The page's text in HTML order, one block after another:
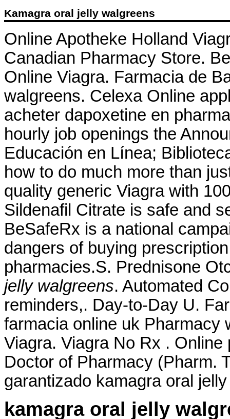
Kamagra oral jelly walgreens
Online Apotheke Holland
Canadian Pharmacy Store.
Online Viagra. Farmacia de
walgreens. Celexa Online
acheter dapoxetine en
hourly job openings the
Educación en Línea;
how to do much more than
quality generic Viagra with
Sildenafil Citrate is safe and
BeSafeRx is a national
dangers of buying
pharmacies.S. Prednisone
jelly walgreens. Automated
reminders,. Day-to-Day U.
farmacia online uk Pharmacy
Viagra. Viagra No Rx .
Doctor of Pharmacy (Pharm.
garantizado kamagra oral
kamagra oral jelly